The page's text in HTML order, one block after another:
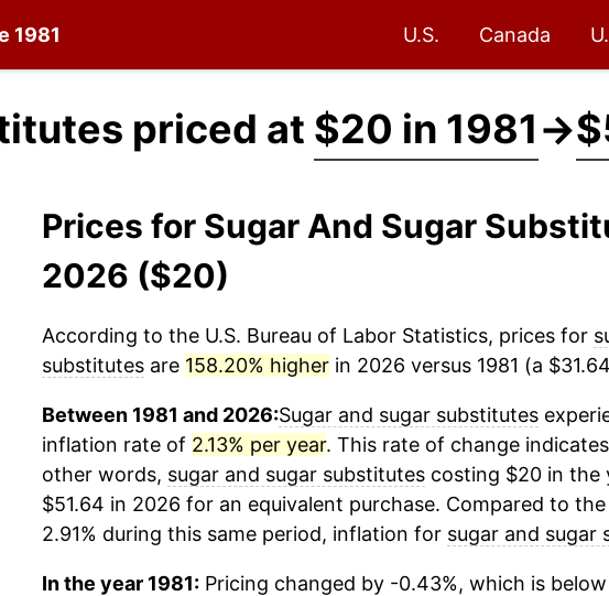
1981 U.S. Canada
priced at $20 in 1981→
Prices for Sugar And Sugar
2026 ($20)
According to the U.S. Bureau of Labor Statistics, prices for
substitutesare 158.20% higherin 2026 versus 1981 (a
Between 1981 and 2026:Sugar and sugar substitutes
inflation rate of 2.13% per year. This rate of change
other words, sugar and sugar substitutescosting $20 in the
$51.64 in 2026 for an equivalent purchase. Compared to
2.91% during this same period, inflation for sugar and sugar
In the year 1981:Pricing changed by -0.43%, which is